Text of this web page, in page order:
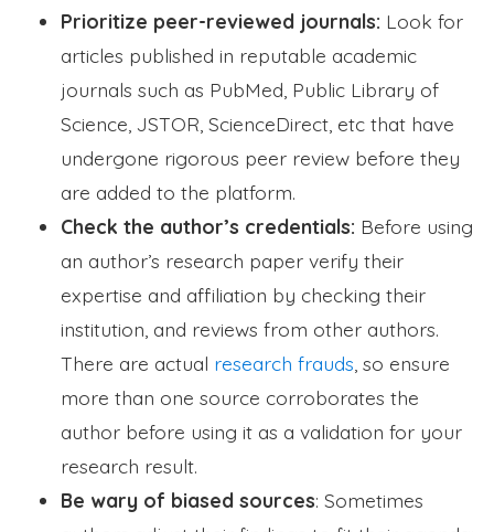
Prioritize peer-reviewed journals: Look for
articles published in reputable academic
journals such as PubMed, Public Library of
Science, JSTOR, ScienceDirect, etc that have
undergone rigorous peer review before they
are added to the platform.
Check the author’s credentials: Before using
an author’s research paper verify their
expertise and affiliation by checking their
institution, and reviews from other authors.
There are actual research frauds, so ensure
more than one source corroborates the
author before using it as a validation for your
research result.
Be wary of biased sources: Sometimes